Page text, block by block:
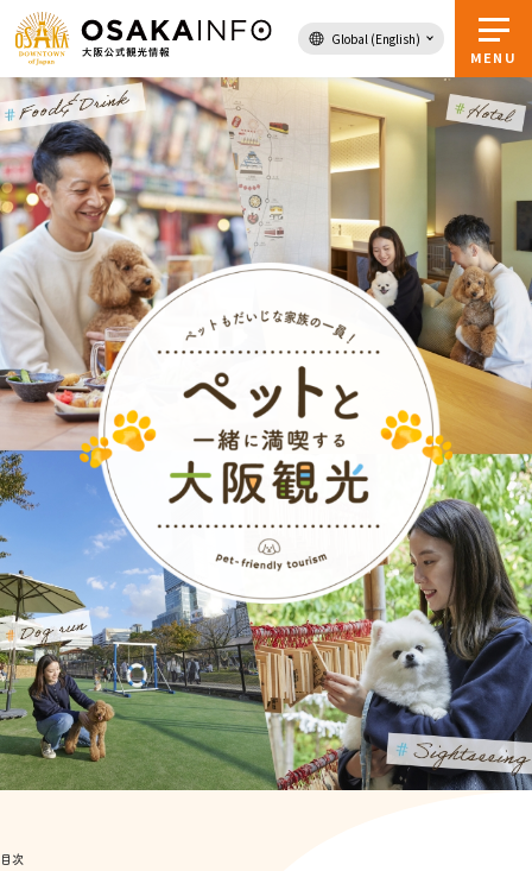
Global (English)
MENU
Back to Top
Travel
Passes
digital
Guidebook
About Osaka
Event
Itineraries
Tourist Attractions and
Experiences
Gourmet
Featured
Information
目次